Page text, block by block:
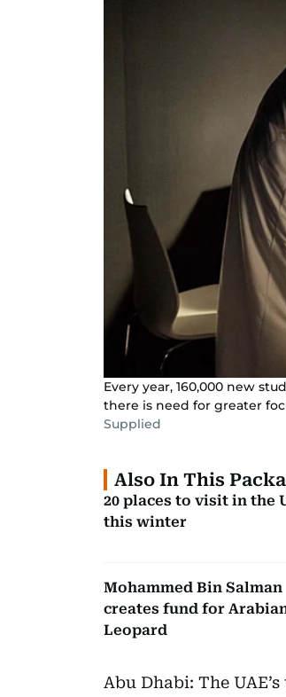
Every year, 160,000 new
there is need for greater
Supplied
Also In This
20 places to visit in the
this winter
Mohammed Bin Salman
creates fund for
Leopard
Abu Dhabi: The